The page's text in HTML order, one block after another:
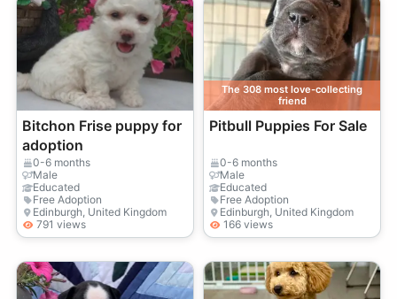
Bitchon Frise puppy for
adoption
0-6 months
Male
Educated
Free Adoption
Edinburgh, United Kingdom
791 views
The 308 most love-collecting
friend
Pitbull Puppies For Sale
0-6 months
Male
Educated
Free Adoption
Edinburgh, United Kingdom
166 views